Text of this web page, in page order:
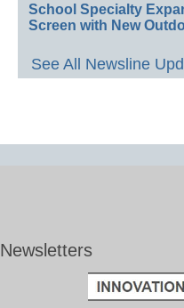
School Specialty
Screen with New
See All Newsline
Newsletters